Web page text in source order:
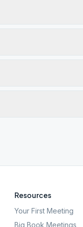
Resources
Your First Meeting
Big Book Meetings